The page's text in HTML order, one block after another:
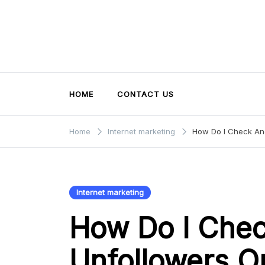
HOME CONTACT US
Home Internet marketing How Do I Check
Internet marketing
How Do I